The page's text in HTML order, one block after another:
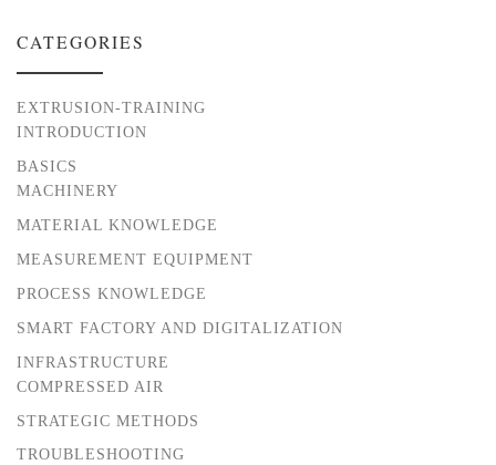
CATEGORIES
EXTRUSION-TRAINING
INTRODUCTION
BASICS
MACHINERY
MATERIAL KNOWLEDGE
MEASUREMENT EQUIPMENT
PROCESS KNOWLEDGE
SMART FACTORY AND DIGITALIZATION
INFRASTRUCTURE
COMPRESSED AIR
STRATEGIC METHODS
TROUBLESHOOTING